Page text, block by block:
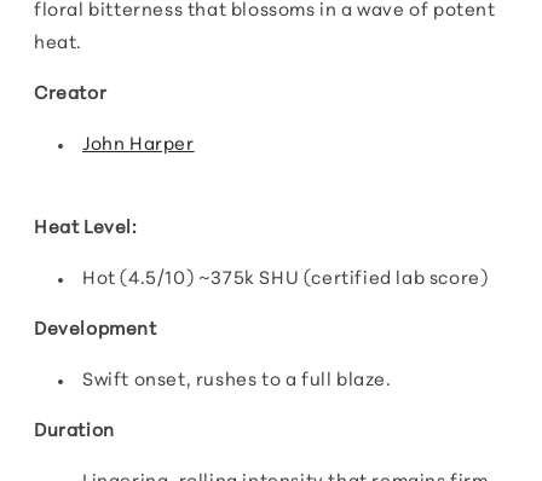
floral bitterness that blossoms in a wave of potent
heat.
Creator
John Harper
Heat Level:
Hot (4.5/10) ~375k SHU (certified lab score)
Development
Swift onset, rushes to a full blaze.
Duration